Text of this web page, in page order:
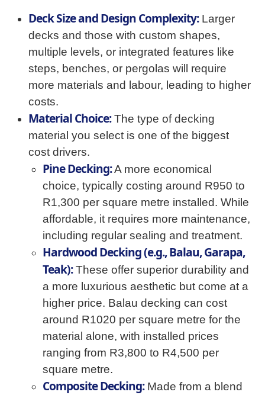
Deck Size and Design Complexity:Larger
decks and those with custom shapes,
multiple levels, or integrated features like
steps, benches, or pergolas will require
more materials and labour, leading to higher
costs.
Material Choice:The type of decking
material you select is one of the biggest
cost drivers.
Pine Decking:A more economical
choice, typically costing around R950 to
R1,300 per square metre installed. While
affordable, it requires more maintenance,
including regular sealing and treatment.
Hardwood Decking (e.g., Balau, Garapa,
Teak):These offer superior durability and
a more luxurious aesthetic but come at a
higher price. Balau decking can cost
around R1020 per square metre for the
material alone, with installed prices
ranging from R3,800 to R4,500 per
square metre.
Composite Decking:Made from a blend